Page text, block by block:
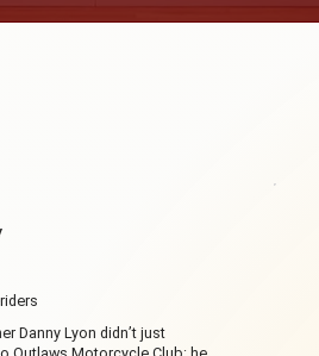
Danny Lyon didn’t just